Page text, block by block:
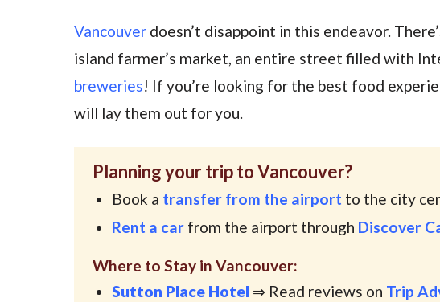
Vancouverdoesn’t disappoint in this endeavor.
island farmer’s market, an entire street filled with
breweries! If you’re looking for the best food
will lay them out for you.
Planning your trip to Vancouver?
Book a transfer from the airport to the city
Rent a car from the airport through Discover
Where to Stay in Vancouver:
Sutton Place Hotel ⇒ Read reviews on Trip